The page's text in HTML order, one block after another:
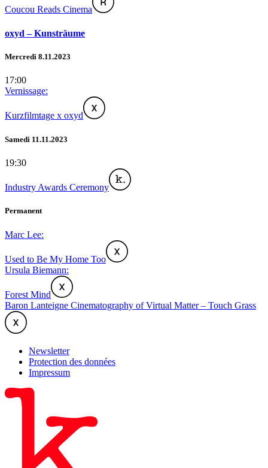
Coucou Reads Cinema
oxyd – Kunsträume
Mercredi 8.11.2023
17:00
Vernissage:
Kurzfilmtage x oxyd
Samedi 11.11.2023
19:30
Industry Awards Ceremony
Permanent
Marc Lee:
Used to Be My Home Too
Ursula Biemann:
Forest Mind
Baron Lanteigne Cinematography of Virtual Matter – Touch Grass
Newsletter
Protection des données
Impressum